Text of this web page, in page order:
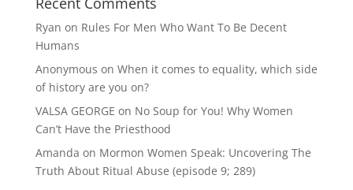
Ryan on Rules For Men Who Want To Be Decent
Humans
Anonymous on When it comes to equality, which side
of history are you on?
VALSA GEORGE on No Soup for You! Why Women
Can’t Have the Priesthood
Amanda on Mormon Women Speak: Uncovering The
Truth About Ritual Abuse (episode 9; 289)